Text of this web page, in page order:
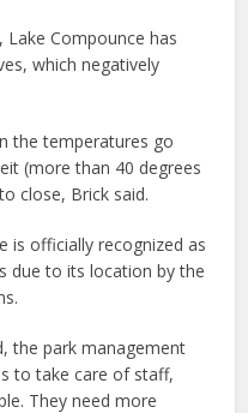
Compounce has
which negatively
the temperatures go
(more than 40 degrees
close, Brick said.
is officially recognized as
due to its location by the
the park management
to take care of staff,
They need more